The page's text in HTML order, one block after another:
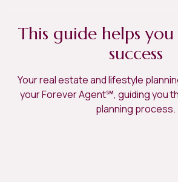
This guide helps
success
Your real estate and lifestyle
your Forever Agent℠, guiding you
planning process.